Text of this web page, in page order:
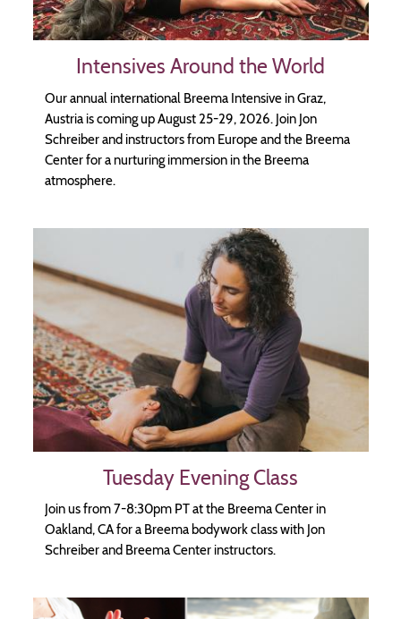
Intensives Around the World
Our annual international Breema Intensive in Graz,
Austria is coming up August 25-29, 2026. Join Jon
Schreiber and instructors from Europe and the Breema
Center for a nurturing immersion in the Breema
atmosphere.
Tuesday Evening Class
Join us from 7-8:30pm PT at the Breema Center in
Oakland, CA for a Breema bodywork class with Jon
Schreiber and Breema Center instructors.
Image